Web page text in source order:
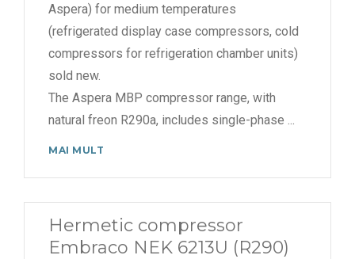
Aspera) for medium temperatures
(refrigerated display case compressors, cold
compressors for refrigeration chamber units)
sold new.
The Aspera MBP compressor range, with
natural freon R290a, includes single-phase
MAI MULT
Hermetic compressor
Embraco NEK 6213U (R290)